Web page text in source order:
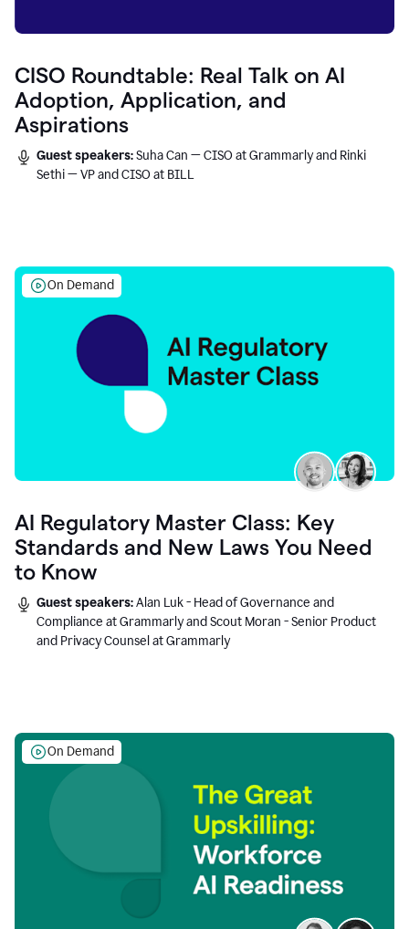
CISO Roundtable: Real Talk on AI
Adoption, Application, and
Aspirations
Guest speakers:Suha Can — CISO at Grammarly and Rinki
Sethi — VP and CISO at BILL
On Demand
AI Regulatory Master Class: Key
Standards and New Laws You Need
to Know
Guest speakers:Alan Luk - Head of Governance and
Compliance at Grammarly and Scout Moran - Senior Product
and Privacy Counsel at Grammarly
On Demand